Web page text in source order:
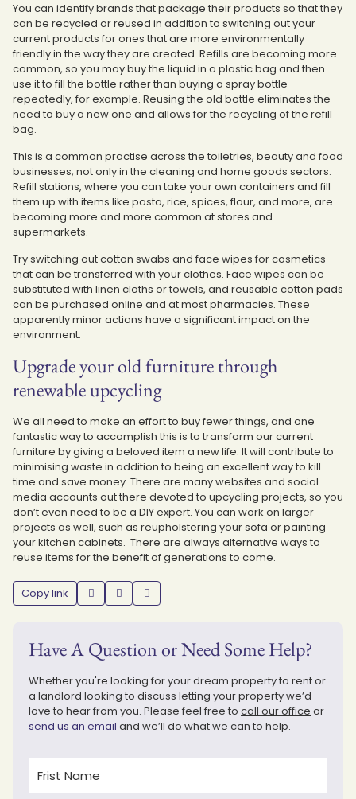
You can identify brands that package their products so that they
can be recycled or reused in addition to switching out your
current products for ones that are more environmentally
friendly in the way they are created. Refills are becoming more
common, so you may buy the liquid in a plastic bag and then
use it to fill the bottle rather than buying a spray bottle
repeatedly, for example. Reusing the old bottle eliminates the
need to buy a new one and allows for the recycling of the refill
bag.
This is a common practise across the toiletries, beauty and food
businesses, not only in the cleaning and home goods sectors.
Refill stations, where you can take your own containers and fill
them up with items like pasta, rice, spices, flour, and more, are
becoming more and more common at stores and
supermarkets.
Try switching out cotton swabs and face wipes for cosmetics
that can be transferred with your clothes. Face wipes can be
substituted with linen cloths or towels, and reusable cotton pads
can be purchased online and at most pharmacies. These
apparently minor actions have a significant impact on the
environment.
Upgrade your old furniture through
renewable upcycling
We all need to make an effort to buy fewer things, and one
fantastic way to accomplish this is to transform our current
furniture by giving a beloved item a new life. It will contribute to
minimising waste in addition to being an excellent way to kill
time and save money. There are many websites and social
media accounts out there devoted to upcycling projects, so you
don’t even need to be a DIY expert. You can work on larger
projects as well, such as reupholstering your sofa or painting
your kitchen cabinets. There are always alternative ways to
reuse items for the benefit of generations to come.
Copy link
Have A Question or Need Some Help?
Whether you're looking for your dream property to rent or
a landlord looking to discuss letting your property we’d
love to hear from you. Please feel free to call our office or
send us an email and we’ll do what we can to help.